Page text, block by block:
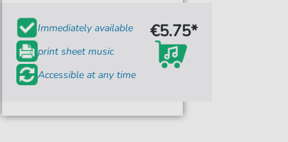
Immediately available
print sheet music
Accessible at any time
€5.75*